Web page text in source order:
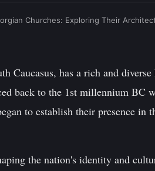
Churches: Exploring Their
Caucasus, has a rich and
back to the 1st millennium BC
to establish their presence in
the nation's identity and